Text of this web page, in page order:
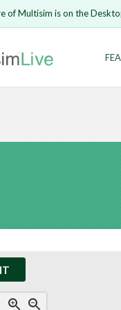
of Multisim is on the
Open Circuit
Embed
Are you
Enter Email